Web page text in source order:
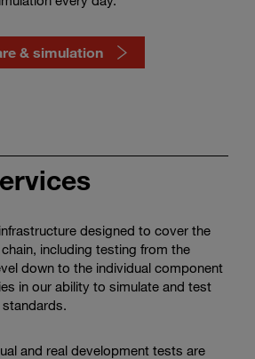
& simulation
designed to cover the
including testing from the
down to the individual component
in our ability to simulate and test
and real development tests are